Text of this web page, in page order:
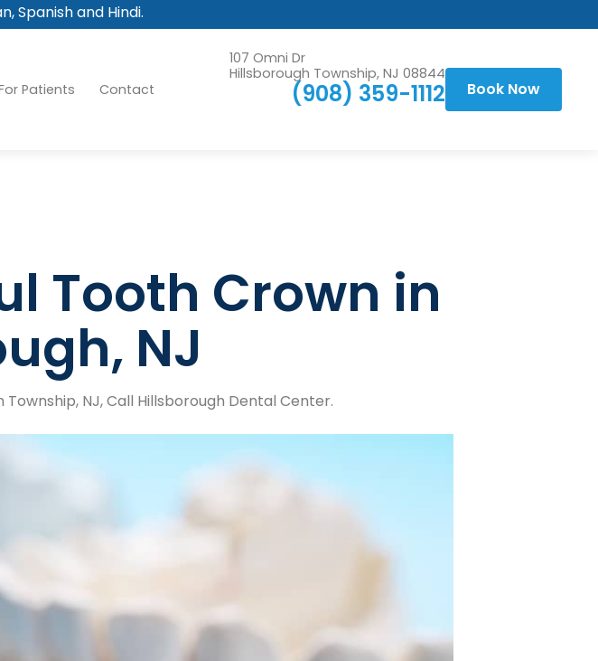
Spanish and Hindi.
Patients Contact
107 Omni Dr
Hillsborough Township, NJ 08844
(908) 359-1112 Book Now
Tooth Crown in
NJ
NJ, Call Hillsborough Dental Center.